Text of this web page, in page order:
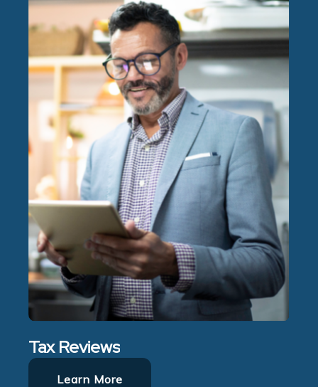
Tax Reviews
Learn More